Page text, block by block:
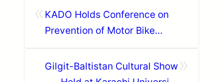
KADO Holds Conference on
Prevention of Motor Bike
Gilgit-Baltistan Cultural Show